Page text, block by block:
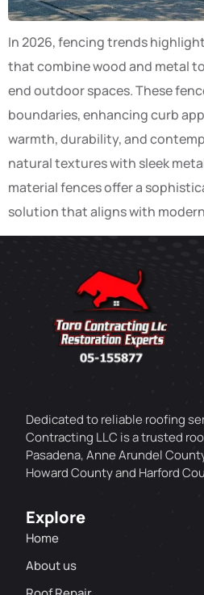
In 2026, fencing trends
that combine wood and metal
end outdoor spaces. These
boundaries, enhancing curb
warmth, durability, and
natural textures with sleek
material fences offer a
solution that aligns with
Dedicated to reliable roofing
Contracting LLC is a trusted
Pasadena, Anne Arundel
Howard County and Harford
Explore
Home
About us